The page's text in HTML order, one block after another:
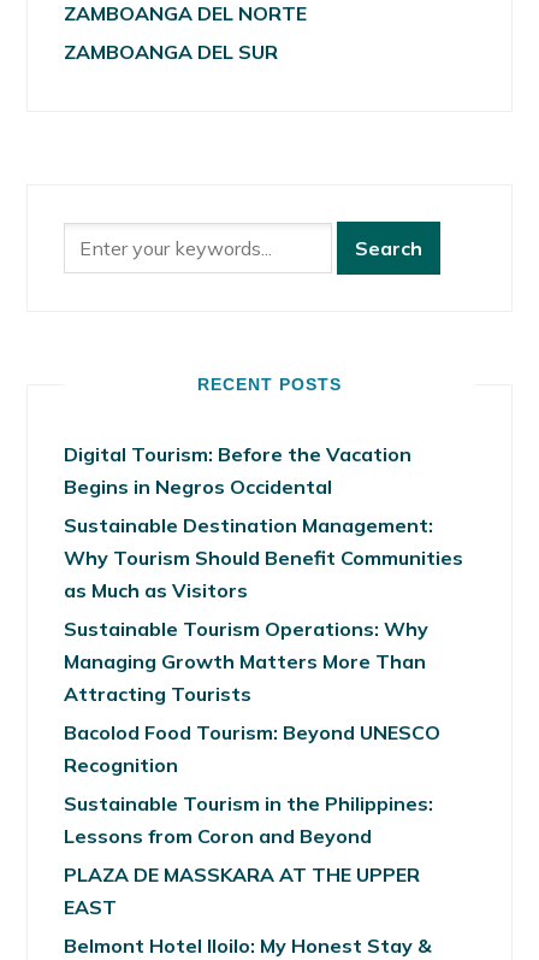
ZAMBOANGA DEL NORTE
ZAMBOANGA DEL SUR
RECENT POSTS
Digital Tourism: Before the Vacation
Begins in Negros Occidental
Sustainable Destination Management:
Why Tourism Should Benefit Communities
as Much as Visitors
Sustainable Tourism Operations: Why
Managing Growth Matters More Than
Attracting Tourists
Bacolod Food Tourism: Beyond UNESCO
Recognition
Sustainable Tourism in the Philippines:
Lessons from Coron and Beyond
PLAZA DE MASSKARA AT THE UPPER
EAST
Belmont Hotel Iloilo: My Honest Stay &